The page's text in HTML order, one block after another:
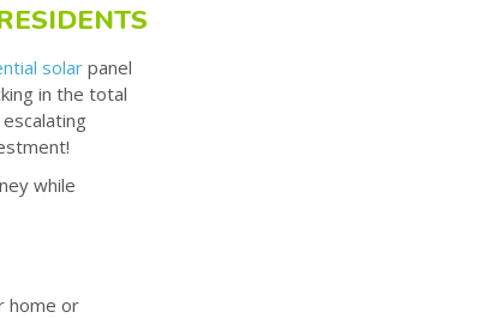
solarpanel
in the total
while
home or